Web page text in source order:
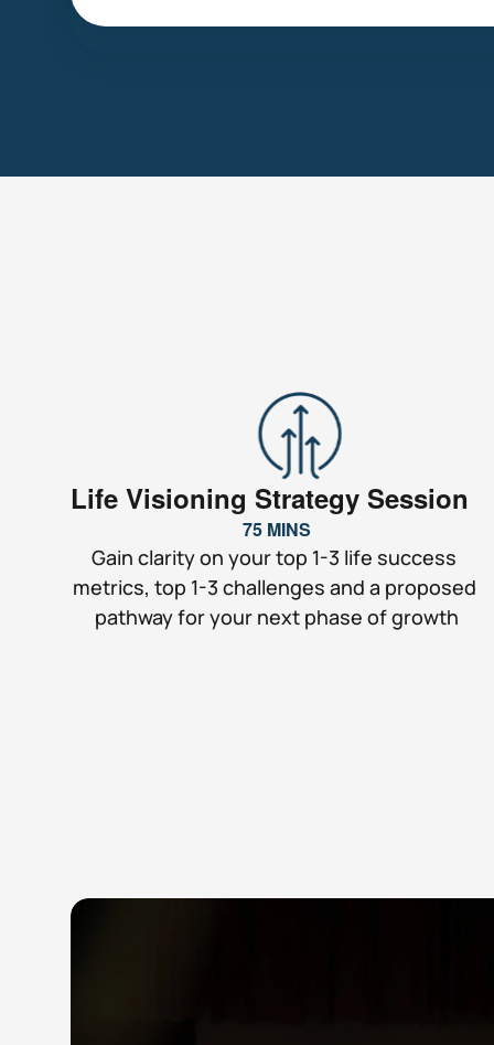
Life Visioning Strategy Session
75 MINS
Gain clarity on your top 1-3 life success
metrics, top 1-3 challenges and a proposed
pathway for your next phase of growth